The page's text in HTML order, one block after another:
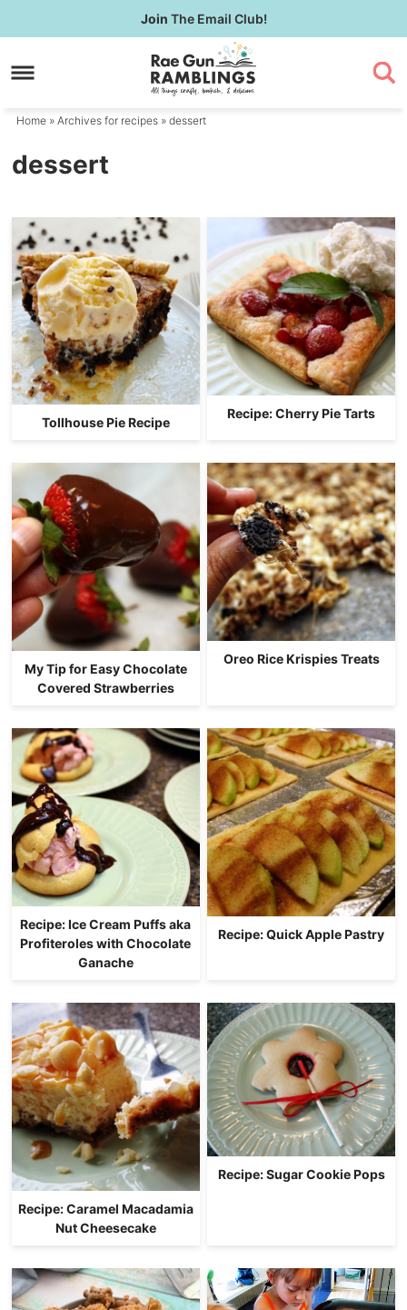
to
primary
Skip
to
content
Join The Email Club!
Home » Archives for recipes » dessert
dessert
Tollhouse Pie Recipe
Recipe: Cherry Pie Tarts
My Tip for Easy Chocolate
Covered Strawberries
Oreo Rice Krispies Treats
Recipe: Ice Cream Puffs aka
Profiteroles with Chocolate
Ganache
Recipe: Quick Apple Pastry
Recipe: Caramel Macadamia
Nut Cheesecake
Recipe: Sugar Cookie Pops